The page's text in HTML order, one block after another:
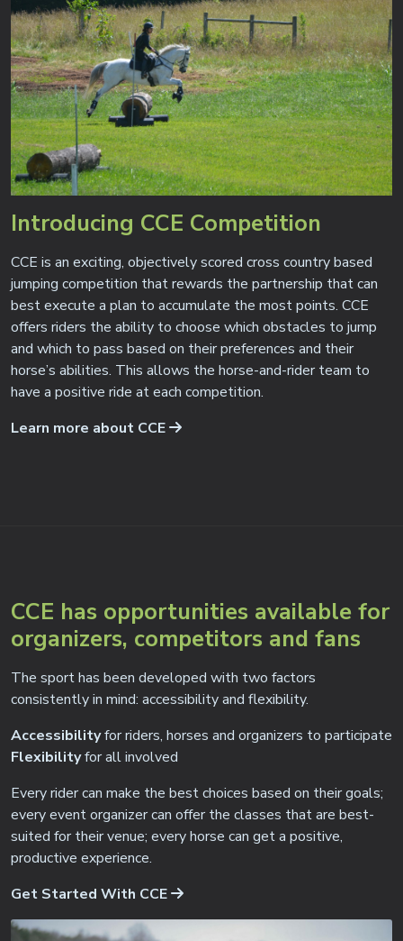
Introducing CCE Competition
CCE is an exciting, objectively scored cross country based
jumping competition that rewards the partnership that can
best execute a plan to accumulate the most points. CCE
offers riders the ability to choose which obstacles to jump
and which to pass based on their preferences and their
horse’s abilities. This allows the horse-and-rider team to
have a positive ride at each competition.
Learn more about CCE
CCE has opportunities available for
organizers, competitors and fans
The sport has been developed with two factors
consistently in mind: accessibility and flexibility.
Accessibilityfor riders, horses and organizers to participate
Flexibilityfor all involved
Every rider can make the best choices based on their goals;
every event organizer can offer the classes that are best-
suited for their venue; every horse can get a positive,
productive experience.
Get Started With CCE